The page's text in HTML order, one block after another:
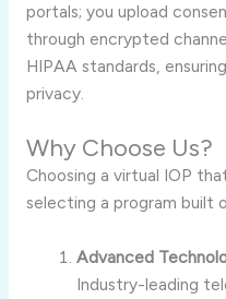
portals; you upload
through encrypted
HIPAA standards,
privacy.
Why Choose Us?
Choosing a virtual IOP
selecting a program built
Advanced
Industry-leading